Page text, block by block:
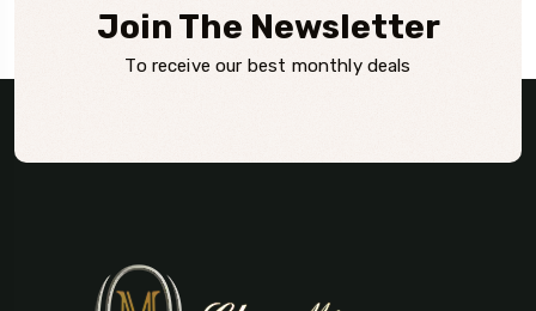
Join The Newsletter
To receive our best monthly deals